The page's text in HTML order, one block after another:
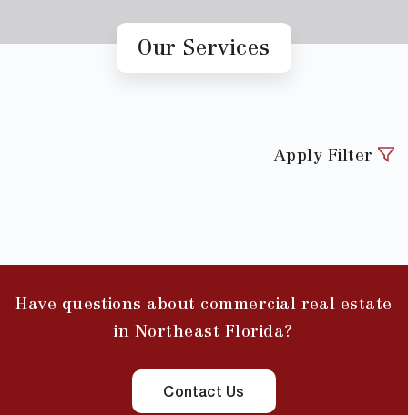
Our Services
Apply Filter
Have questions about commercial real estate
in Northeast Florida?
Contact Us